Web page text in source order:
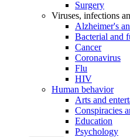
Surgery
Viruses, infections
Alzheimer's
Bacterial and
Cancer
Coronavirus
Flu
HIV
Human behavior
Arts and
Conspiracies
Education
Psychology